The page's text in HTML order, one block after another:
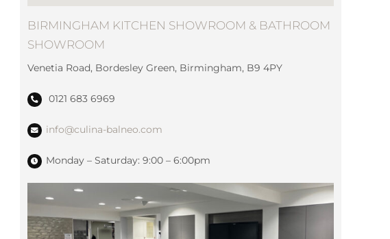
BIRMINGHAM KITCHEN SHOWROOM & BATHROOM
SHOWROOM
Venetia Road, Bordesley Green, Birmingham, B9 4PY
0121 683 6969
info@culina-balneo.com
Monday – Saturday: 9:00 – 6:00pm